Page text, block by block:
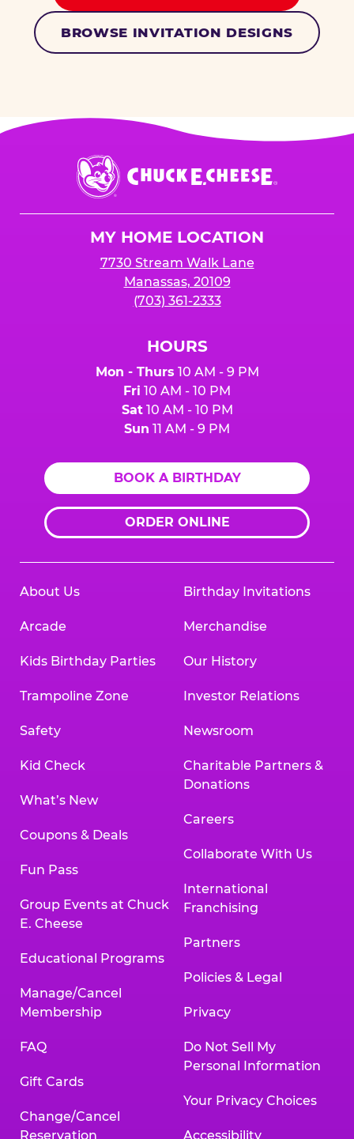
BROWSE INVITATION DESIGNS
Chuck
E.
Cheese
MY HOME LOCATION
7730 Stream Walk Lane
Manassas, 20109
(703) 361-2333
HOURS
Mon - Thurs 10 AM - 9 PM
Fri 10 AM - 10 PM
Sat10 AM - 10 PM
Sun 11 AM - 9 PM
BOOK A BIRTHDAY
ORDER ONLINE
About Us
Arcade
Kids Birthday Parties
Trampoline Zone
Safety
Kid Check
What’s New
Coupons & Deals
Fun Pass
Group Events at Chuck
E. Cheese
Educational Programs
Manage/Cancel
Membership
FAQ
Gift Cards
Change/Cancel
Reservation
Birthday Invitations
Merchandise
Our History
Investor Relations
Newsroom
Charitable Partners &
Donations
Careers
Collaborate With Us
International
Franchising
Partners
Policies & Legal
Privacy
Do Not Sell My
Personal Information
Your Privacy Choices
Accessibility